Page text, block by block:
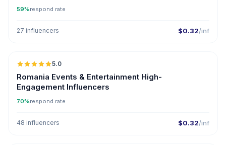
59%respond rate
27 influencers $0.32/inf
5.0
Romania Events & Entertainment High-
Engagement Influencers
70%respond rate
48 influencers $0.32/inf